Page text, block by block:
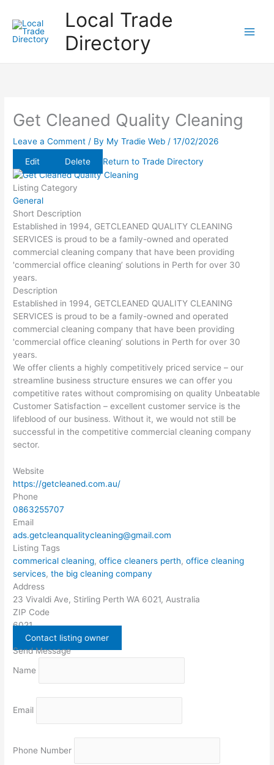
content
Local Trade
Directory
Get Cleaned Quality Cleaning
Leave a Comment / By My Tradie Web /17/02/2026
Edit Delete Return to Trade Directory
Listing Category
General
Short Description
Established in 1994, GETCLEANED QUALITY CLEANING
SERVICES is proud to be a family-owned and operated
commercial cleaning company that have been providing
'commercial office cleaning’ solutions in Perth for over 30
years.
Description
Established in 1994, GETCLEANED QUALITY CLEANING
SERVICES is proud to be a family-owned and operated
commercial cleaning company that have been providing
'commercial office cleaning’ solutions in Perth for over 30
years.
We offer clients a highly competitively priced service – our
streamline business structure ensures we can offer you
competitive rates without compromising on quality Unbeatable
Customer Satisfaction – excellent customer service is the
lifeblood of our business. Without it, we would not still be
successful in the competitive commercial cleaning company
sector.
Website
https://getcleaned.com.au/
Phone
0863255707
Email
ads.getcleanqualitycleaning@gmail.com
Listing Tags
commerical cleaning,office cleaners perth,office cleaning
services,the big cleaning company
Address
23 Vivaldi Ave, Stirling Perth WA 6021, Australia
ZIP Code
6021
Contact listing owner
Send Message
Name
Email
Phone Number